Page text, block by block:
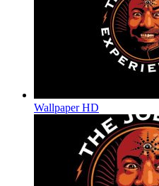
Wallpaper HD